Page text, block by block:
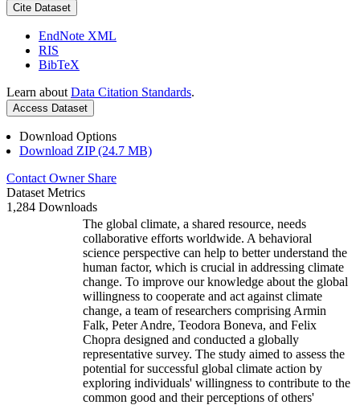
Cite Dataset
EndNote XML
RIS
BibTeX
Learn about Data Citation Standards.
Access Dataset
Download Options
Download ZIP (24.7 MB)
Contact Owner Share
Dataset Metrics
1,284 Downloads
The global climate, a shared resource, needs
collaborative efforts worldwide. A behavioral
science perspective can help to better understand the
human factor, which is crucial in addressing climate
change. To improve our knowledge about the global
willingness to cooperate and act against climate
change, a team of researchers comprising Armin
Falk, Peter Andre, Teodora Boneva, and Felix
Chopra designed and conducted a globally
representative survey. The study aimed to assess the
potential for successful global climate action by
exploring individuals' willingness to contribute to the
common good and their perceptions of others'